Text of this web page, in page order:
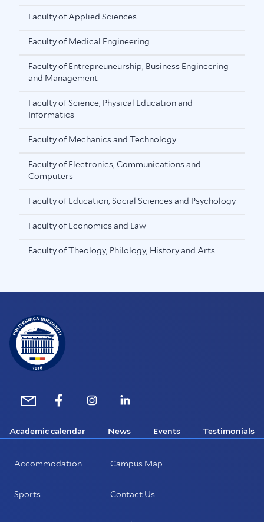
Faculty of Applied Sciences
Faculty of Medical Engineering
Faculty of Entrepreuneurship, Business Engineering
and Management
Faculty of Science, Physical Education and
Informatics
Faculty of Mechanics and Technology
Faculty of Electronics, Communications and
Computers
Faculty of Education, Social Sciences and Psychology
Faculty of Economics and Law
Faculty of Theology, Philology, History and Arts
Academic calendar News Events Testimonials
Accommodation
Sports
Campus Map
Contact Us